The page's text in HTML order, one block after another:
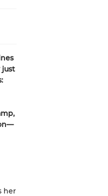
just
her